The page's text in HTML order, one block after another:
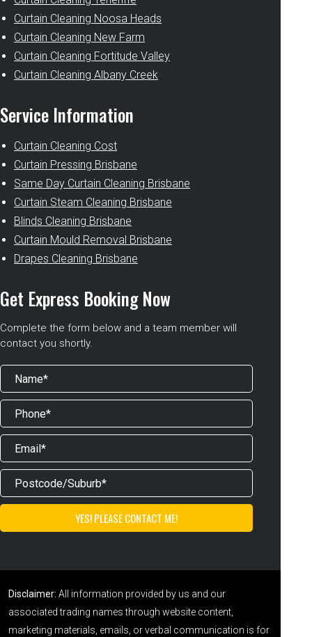
Curtain Cleaning Noosa Heads
Curtain Cleaning New Farm
Curtain Cleaning Fortitude Valley
Curtain Cleaning Albany Creek
Service Information
Curtain Cleaning Cost
Curtain Pressing Brisbane
Same Day Curtain Cleaning Brisbane
Curtain Steam Cleaning Brisbane
Blinds Cleaning Brisbane
Curtain Mould Removal Brisbane
Drapes Cleaning Brisbane
Get Express Booking Now
Complete the form below and a team member will
contact you shortly.
Disclaimer: All information provided by us and our
associated trading names through website content,
marketing materials, emails, or verbal communication is for